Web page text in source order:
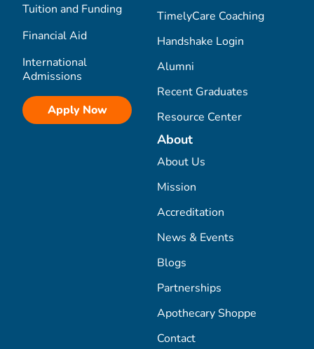
Tuition and Funding
Financial Aid
International
Admissions
Apply Now
TimelyCare Coaching
Handshake Login
Alumni
Recent Graduates
Resource Center
About
About Us
Mission
Accreditation
News & Events
Blogs
Partnerships
Apothecary Shoppe
Contact